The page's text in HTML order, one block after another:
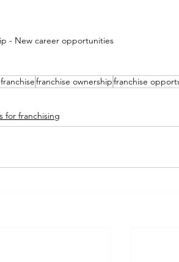
- New career opportunities
franchise ownershipfranchise
for franchising